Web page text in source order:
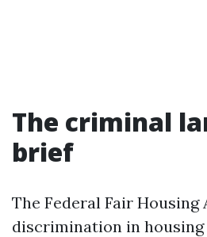
The criminal
brief
The Federal Fair
discrimination in